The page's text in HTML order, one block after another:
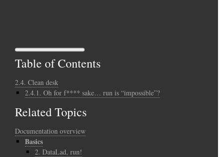
Table of Contents
2.4. Clean desk
2.4.1. Oh for f**** sake… run is “impossible”?
Related Topics
Documentation overview
Basics
2. DataLad, run!